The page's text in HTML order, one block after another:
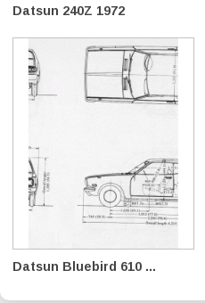
Datsun 240Z 1972
Datsun Bluebird 610 ...